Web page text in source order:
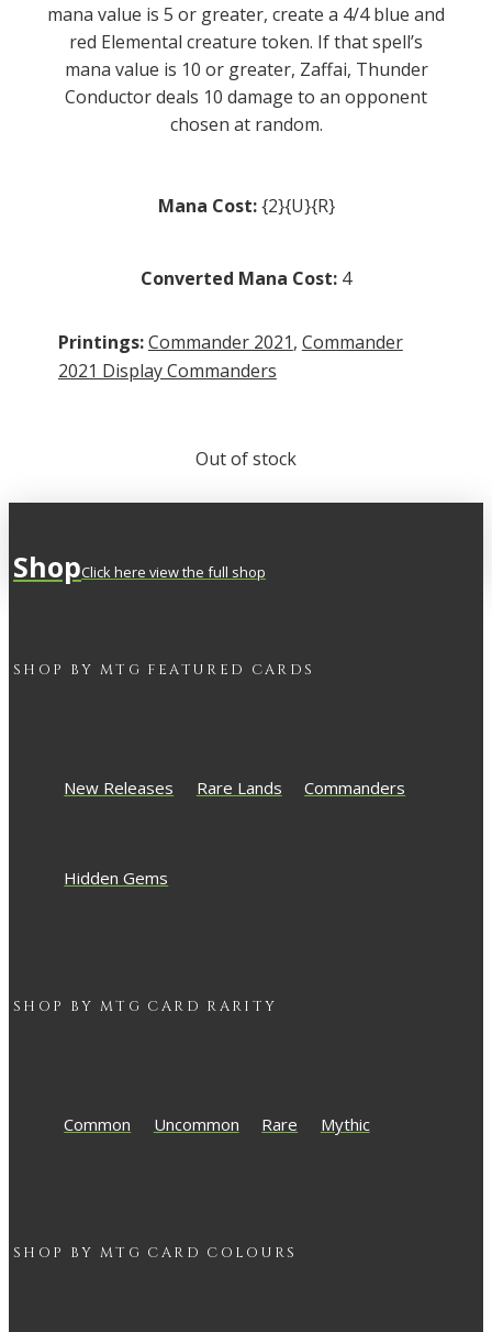
mana value is 5 or greater, create a 4/4 blue and
red Elemental creature token. If that spell’s
mana value is 10 or greater, Zaffai, Thunder
Conductor deals 10 damage to an opponent
chosen at random.
Mana Cost:{2}{U}{R}
Converted Mana Cost: 4
Printings:Commander 2021, Commander
2021 Display Commanders
Out of stock
ShopClick here view the full shop
SHOP BY MTG FEATURED CARDS
New Releases Rare Lands Commanders
Hidden Gems
SHOP BY MTG CARD RARITY
Common Uncommon Rare Mythic
SHOP BY MTG CARD COLOURS